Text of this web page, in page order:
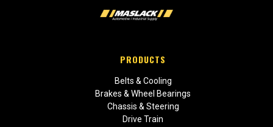
PRODUCTS
Belts & Cooling
Brakes & Wheel Bearings
Chassis & Steering
Drive Train